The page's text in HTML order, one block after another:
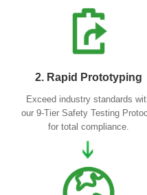
2. Rapid Prototyping
Exceed industry standards
our 9-Tier Safety Testing
for total compliance.